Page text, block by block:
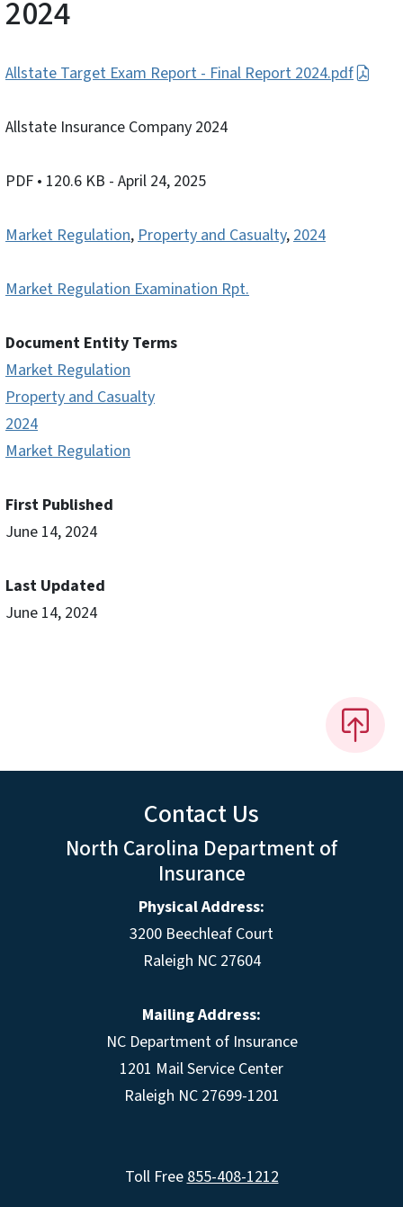
2024
Allstate Target Exam Report - Final Report 2024.pdf
Allstate Insurance Company 2024
PDF • 120.6 KB - April 24, 2025
Market Regulation,Property and Casualty,2024
Market Regulation Examination Rpt.
Document Entity Terms
Market Regulation
Property and Casualty
2024
Market Regulation
First Published
June 14, 2024
Last Updated
June 14, 2024
Contact Us
North Carolina Department of
Insurance
Physical Address:
3200 Beechleaf Court
Raleigh NC 27604
Mailing Address:
NC Department of Insurance
1201 Mail Service Center
Raleigh NC 27699-1201
Toll Free855-408-1212